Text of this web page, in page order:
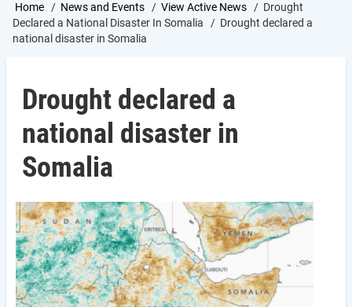
Breadcrumb
Home News and Events View Active News
Drought
Declared a National Disaster In Somalia
Drought declared a
national disaster in Somalia
Drought declared a
national disaster in
Somalia